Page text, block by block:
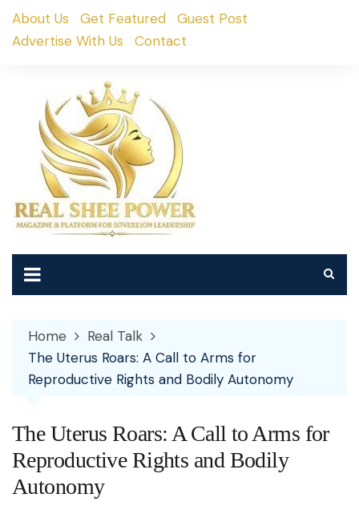
SkipAbout Us Get Featured
Guest Post
Advertise With Us
Contact
Home
Real Talk
The Uterus Roars: A Call to Arms for
Reproductive Rights and Bodily Autonomy
The Uterus Roars: A Call to Arms for
Reproductive Rights and Bodily
Autonomy